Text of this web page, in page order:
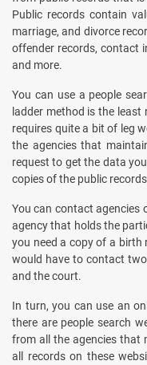
Public records contain
marriage, and divorce
offender records, contact
and more.
You can use a people
ladder method is the least
requires quite a bit of leg
the agencies that
request to get the data
copies of the public
You can contact agencies
agency that holds the
you need a copy of a birth
would have to contact
and the court.
In turn, you can use an
there are people search
from all the agencies that
all records on these